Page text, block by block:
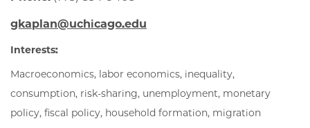
gkaplan@uchicago.edu
Interests:
Macroeconomics, labor economics, inequality,
consumption, risk-sharing, unemployment, monetary
policy, fiscal policy, household formation, migration